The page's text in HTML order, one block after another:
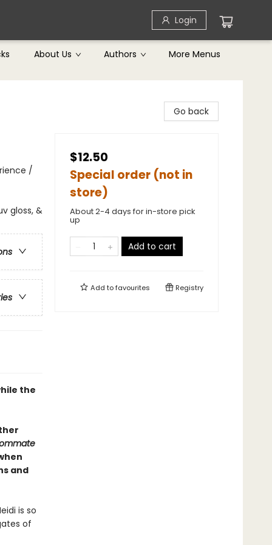
Login
About Us Authors More Menus
/
gloss, &
the
and
is so
of
Go back
$12.50
Special order (not in
store)
About 2-4 days for in-store pick
up
Add to cart
Add tofavourites Registry